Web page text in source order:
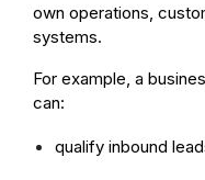
own operations,
systems.
For example, a
can:
qualify inbound